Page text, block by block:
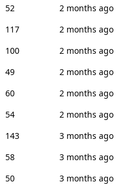
52
2 months ago
117
2 months ago
100
2 months ago
49
2 months ago
60
2 months ago
54
2 months ago
143
3 months ago
58
3 months ago
50 3 months ago